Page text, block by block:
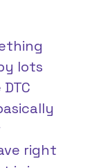
lots
right